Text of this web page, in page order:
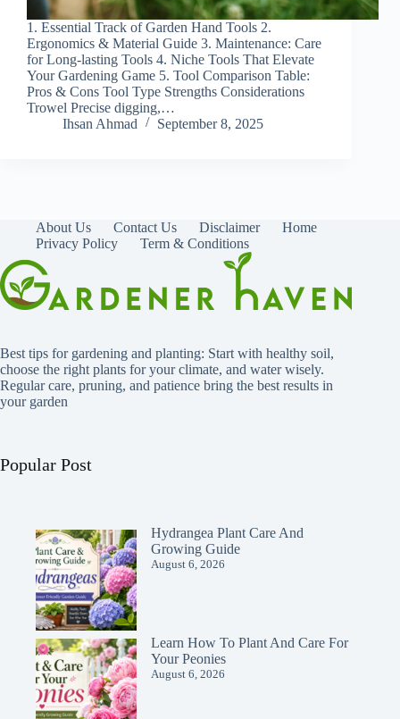
1. Essential Track of Garden Hand Tools 2.
Ergonomics & Material Guide 3. Maintenance: Care
for Long-lasting Tools 4. Niche Tools That Elevate
Your Gardening Game 5. Tool Comparison Table:
Pros & Cons Tool Type Strengths Considerations
Trowel Precise digging,…
Ihsan Ahmad
September 8, 2025
About Us Contact Us Disclaimer
Home
Privacy Policy
Term & Conditions
Best tips for gardening and planting: Start with healthy soil,
choose the right plants for your climate, and water wisely.
Regular care, pruning, and patience bring the best results in
your garden
Popular Post
Hydrangea Plant Care And
Growing Guide
August 6, 2026
Learn How To Plant And Care For
Your Peonies
August 6, 2026